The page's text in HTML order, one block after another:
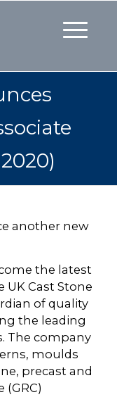
another new
the latest
UK Cast Stone
of quality
the leading
The company
moulds
precast and